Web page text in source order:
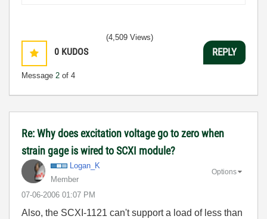
0 KUDOS
Message 2 of 4
(4,509 Views)
REPLY
Re: Why does excitation voltage go to zero when
strain gage is wired to SCXI module?
Logan_K
Member
‎07-06-2006 01:07 PM
Options
Also, the SCXI-1121 can't support a load of less than